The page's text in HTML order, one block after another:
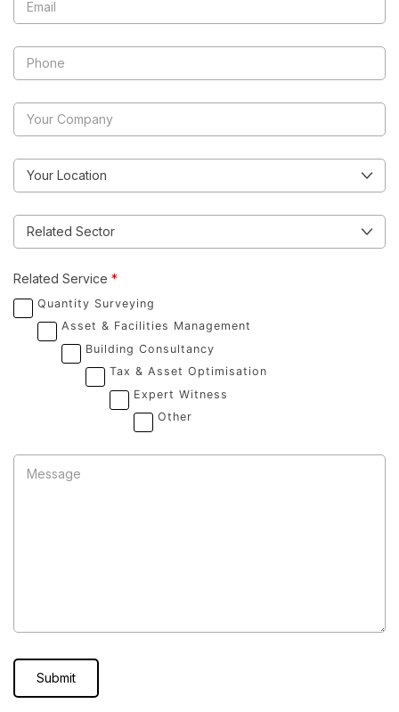
Related Service *
Quantity Surveying
Asset & Facilities Management
Building Consultancy
Tax & Asset Optimisation
Expert Witness
Other